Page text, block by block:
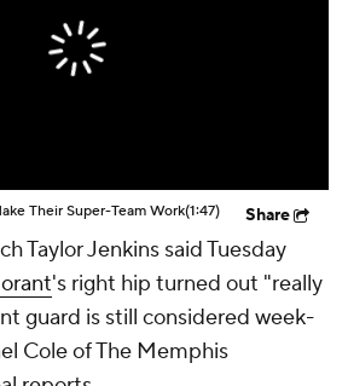
Their Super-Team Work(1:47) Share
Taylor Jenkins said Tuesday
's right hip turned out "really
guard is still considered week-
Cole of The Memphis